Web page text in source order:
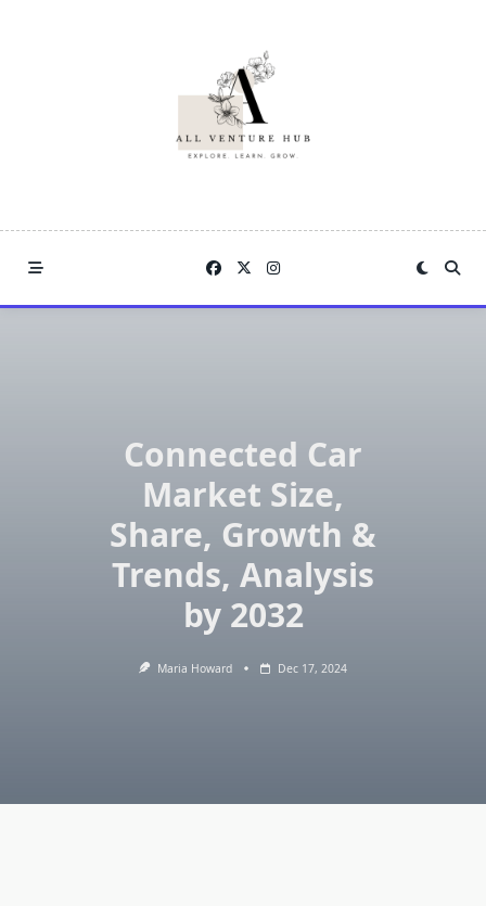
Connected Car
Market Size,
Share, Growth &
Trends, Analysis
by 2032
Maria Howard Dec 17, 2024